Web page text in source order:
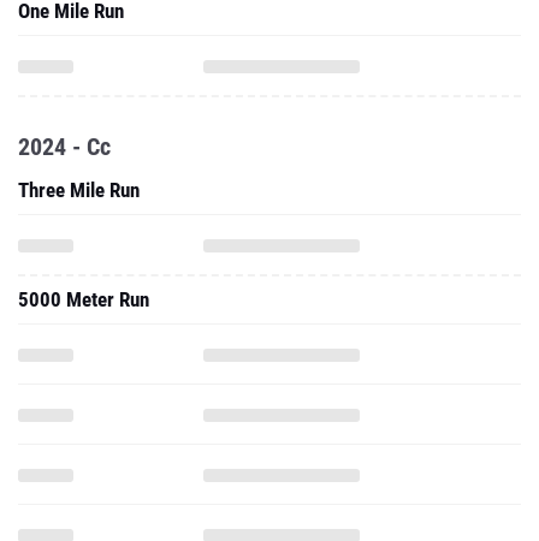
One Mile Run
2024 - Cc
Three Mile Run
5000 Meter Run